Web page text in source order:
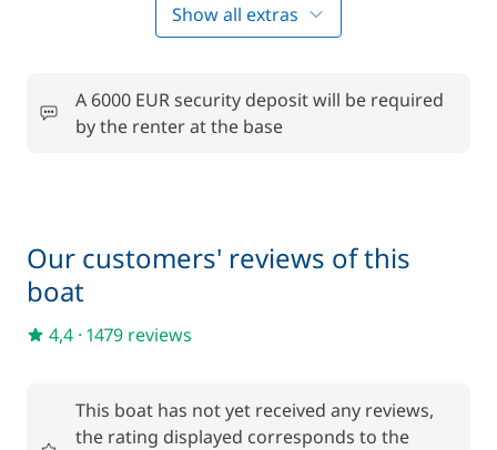
Included in the comfort pack
—
Outboard engine Included in the comfort pack
—
Towels Included in the comfort pack
—
Optional
Damage Waiver Insurance 80,00 €
/night
Show all extras
A 6000 EUR security deposit will be required
by the renter at the base
Our customers' reviews of this
boat
4,4 · 1479 reviews
This boat has not yet received any reviews,
the rating displayed corresponds to the